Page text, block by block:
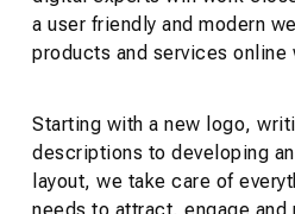
a user friendly and modern
products and services online
Starting with a new logo,
descriptions to developing
layout, we take care of